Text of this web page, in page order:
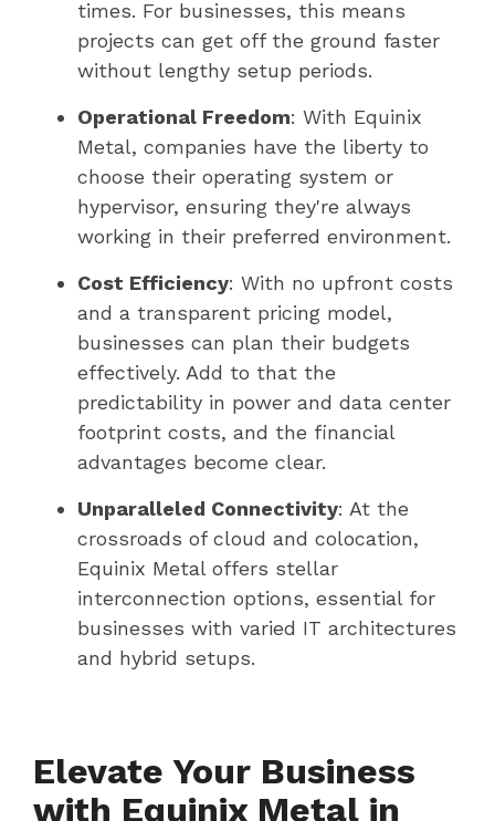
times. For businesses, this means
projects can get off the ground faster
without lengthy setup periods.
Operational Freedom: With Equinix
Metal, companies have the liberty to
choose their operating system or
hypervisor, ensuring they're always
working in their preferred environment.
Cost Efficiency: With no upfront costs
and a transparent pricing model,
businesses can plan their budgets
effectively. Add to that the
predictability in power and data center
footprint costs, and the financial
advantages become clear.
Unparalleled Connectivity: At the
crossroads of cloud and colocation,
Equinix Metal offers stellar
interconnection options, essential for
businesses with varied IT architectures
and hybrid setups.
Elevate Your Business
with Equinix Metal in